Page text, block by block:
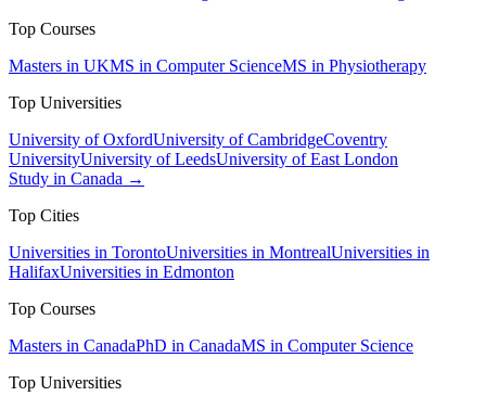
Top Courses
Masters in UKMS in Computer ScienceMS in Physiotherapy
Top Universities
University of OxfordUniversity of CambridgeCoventry
UniversityUniversity of LeedsUniversity of East London
Study in Canada →
Top Cities
Universities in TorontoUniversities in MontrealUniversities in
HalifaxUniversities in Edmonton
Top Courses
Masters in CanadaPhD in CanadaMS in Computer Science
Top Universities